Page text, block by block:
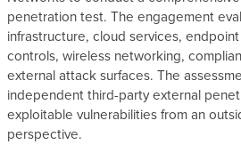
penetration test. The engagement
infrastructure, cloud services,
controls, wireless networking,
external attack surfaces. The
independent third-party external
exploitable vulnerabilities from an
perspective.